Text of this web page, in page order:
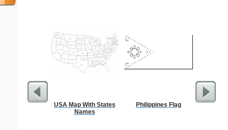
USA Map With States
Names
Philippines Flag
Weekly